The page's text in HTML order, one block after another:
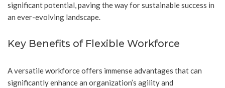
significant potential, paving the way for sustainable success in
an ever-evolving landscape.
Key Benefits of Flexible Workforce
A versatile workforce offers immense advantages that can
significantly enhance an organization’s agility and